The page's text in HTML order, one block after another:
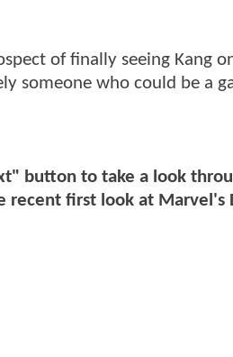
of finally seeing Kang
someone who could be a
button to take a look
recent first look at Marvel's